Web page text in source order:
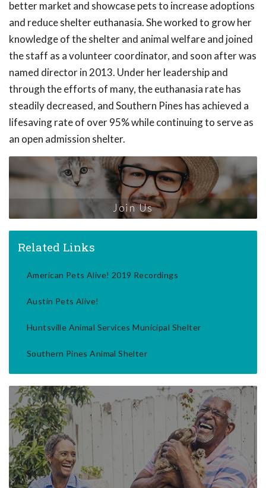
better market and showcase pets to increase adoptions
and reduce shelter euthanasia. She worked to grow her
knowledge of the shelter and animal welfare and joined
the staff as a volunteer coordinator, and soon after was
named director in 2013. Under her leadership and
through the efforts of many, the euthanasia rate has
steadily decreased, and Southern Pines has achieved a
lifesaving rate of over 95% while continuing to serve as
an open admission shelter.
Join Us
Related Links
American Pets Alive! 2019 Recordings
Austin Pets Alive!
Huntsville Animal Services Municipal Shelter
Southern Pines Animal Shelter